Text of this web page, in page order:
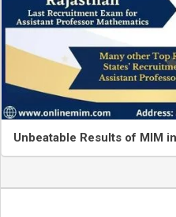
Unbeatable Results of MIM